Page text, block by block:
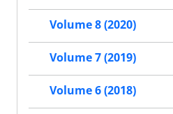
Volume 8 (2020)
Volume 7 (2019)
Volume 6 (2018)